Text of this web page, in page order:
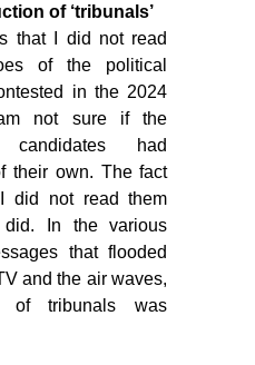
of ‘tribunals’
that I did not read
of the political
in the 2024
not sure if the
candidates had
their own. The fact
did not read them
In the various
that flooded
and the air waves,
of tribunals was